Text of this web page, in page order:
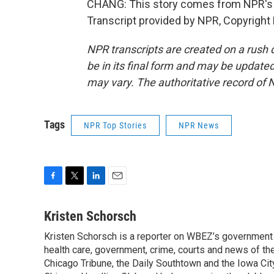
CHANG: This story comes from
Transcript provided by NPR, Copyright
NPR transcripts are created on a
be in its final form and may be
may vary. The authoritative record of
Tags NPR Top Stories NPR News
c
b
o
o
i
t
e
r
n
e
d
I
a
l
Kristen Schorsch
Kristen Schorsch is a reporter on WBEZ’s
health care, government, crime, courts and news of
Chicago Tribune, the Daily Southtown and the Iowa